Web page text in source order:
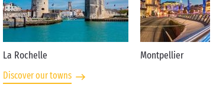
La Rochelle Montpellier
Discover our towns